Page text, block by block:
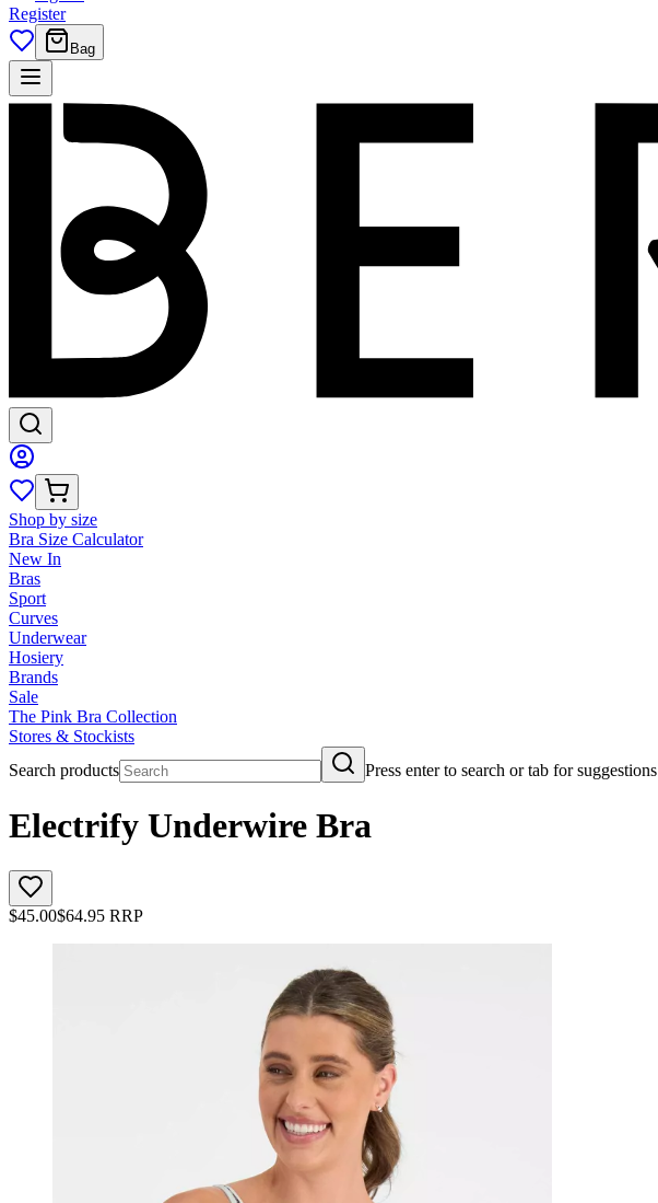
Register
Bag
Shop by size
Bra Size Calculator
New In
Bras
Sport
Curves
Underwear
Hosiery
Brands
Sale
The Pink Bra Collection
Stores & Stockists
Search products
Press enter to search or tab for suggestions
Electrify Underwire Bra
$45.00$64.95 RRP